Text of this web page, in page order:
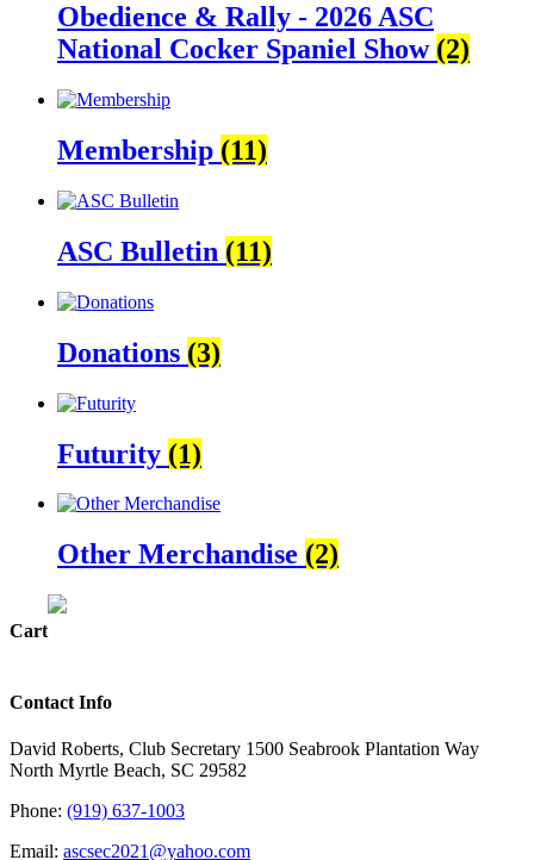
Obedience & Rally - 2026 ASC
National Cocker Spaniel Show (2)
Membership (11)
ASC Bulletin (11)
Donations (3)
Futurity (1)
Other Merchandise (2)
Cart
Contact Info
David Roberts, Club Secretary 1500 Seabrook Plantation Way
North Myrtle Beach, SC 29582
Phone: (919) 637-1003
Email: ascsec2021@yahoo.com